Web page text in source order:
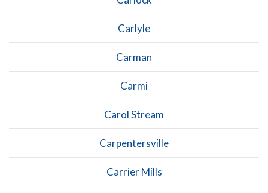
Carlyle
Carman
Carmi
Carol Stream
Carpentersville
Carrier Mills